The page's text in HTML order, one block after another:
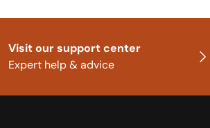
Visit our support center
Expert help & advice